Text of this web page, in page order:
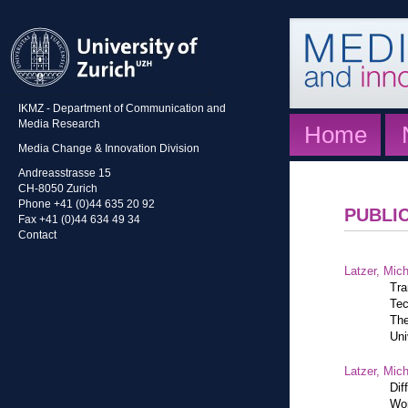
IKMZ - Department of Communication and
Media Research
Media Change & Innovation Division
Andreasstrasse 15
CH-8050 Zurich
Phone +41 (0)44 635 20 92
Fax +41 (0)44 634 49 34
Contact
Home
Latzer,
Latzer,